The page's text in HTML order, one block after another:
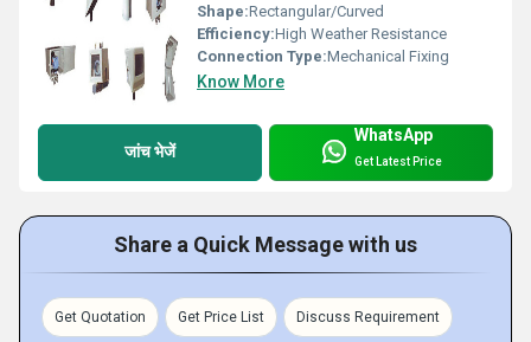
Shape:Rectangular/Curved
Efficiency:High Weather Resistance
Connection Type:Mechanical Fixing
Know More
जांच भेजें
WhatsApp
Get Latest Price
Share a Quick Message with us
Get Quotation Get Price List Discuss Requirement